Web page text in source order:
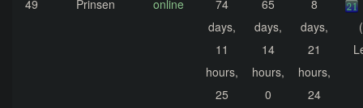
49 Prinsen online
74
days,
11
hours,
25
65
days,
14
hours,
0
8
days,
21
hours,
24